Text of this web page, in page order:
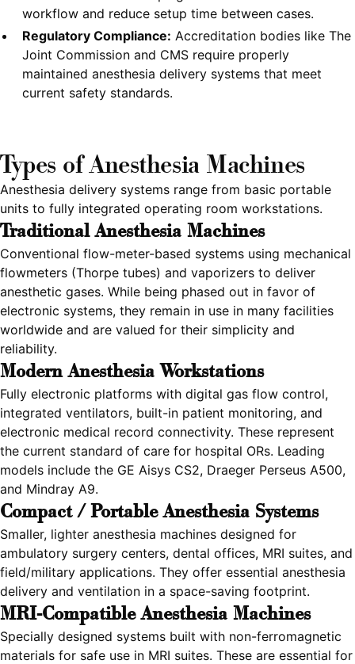
workflow and reduce setup time between cases.
Regulatory Compliance: Accreditation bodies like The
Joint Commission and CMS require properly
maintained anesthesia delivery systems that meet
current safety standards.
Types of Anesthesia Machines
Anesthesia delivery systems range from basic portable
units to fully integrated operating room workstations.
Traditional Anesthesia Machines
Conventional flow-meter-based systems using mechanical
flowmeters (Thorpe tubes) and vaporizers to deliver
anesthetic gases. While being phased out in favor of
electronic systems, they remain in use in many facilities
worldwide and are valued for their simplicity and
reliability.
Modern Anesthesia Workstations
Fully electronic platforms with digital gas flow control,
integrated ventilators, built-in patient monitoring, and
electronic medical record connectivity. These represent
the current standard of care for hospital ORs. Leading
models include the GE Aisys CS2, Draeger Perseus A500,
and Mindray A9.
Compact / Portable Anesthesia Systems
Smaller, lighter anesthesia machines designed for
ambulatory surgery centers, dental offices, MRI suites, and
field/military applications. They offer essential anesthesia
delivery and ventilation in a space-saving footprint.
MRI-Compatible Anesthesia Machines
Specially designed systems built with non-ferromagnetic
materials for safe use in MRI suites. These are essential for